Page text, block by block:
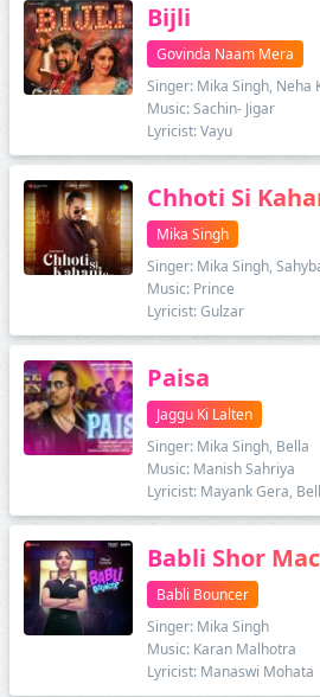
Bijli
Govinda Naam Mera
Singer: Mika Singh, Neha
Music: Sachin- Jigar
Lyricist: Vayu
Chhoti Si
Mika Singh
Singer: Mika Singh,
Music: Prince
Lyricist: Gulzar
Paisa
Jaggu Ki Lalten
Singer: Mika Singh, Bella
Music: Manish Sahriya
Lyricist: Mayank Gera,
Babli Shor
Babli Bouncer
Singer: Mika Singh
Music: Karan Malhotra
Lyricist: Manaswi Mohata